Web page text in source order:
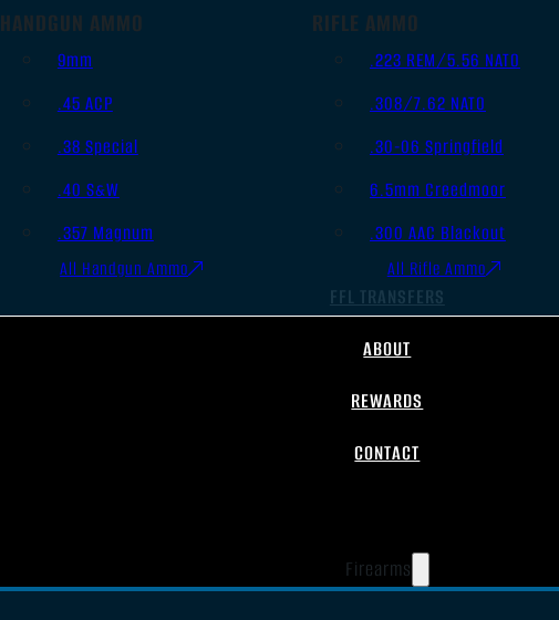
HANDGUN AMMO
9mm
.45 ACP
.38 Special
.40 S&W
.357 Magnum
All Handgun Ammo
RIFLE AMMO
.223 REM/5.56 NATO
.308/7.62 NATO
.30-06 Springfield
6.5mm Creedmoor
.300 AAC Blackout
All Rifle Ammo
FFL TRANSFERS
ABOUT
REWARDS
CONTACT
Firearms